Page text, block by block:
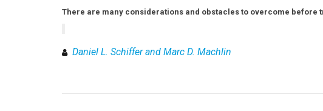
There are many considerations and obstacles to overcome before
Daniel L. Schiffer and Marc D. Machlin